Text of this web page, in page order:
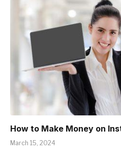
How to Make Money on
March 15, 2024